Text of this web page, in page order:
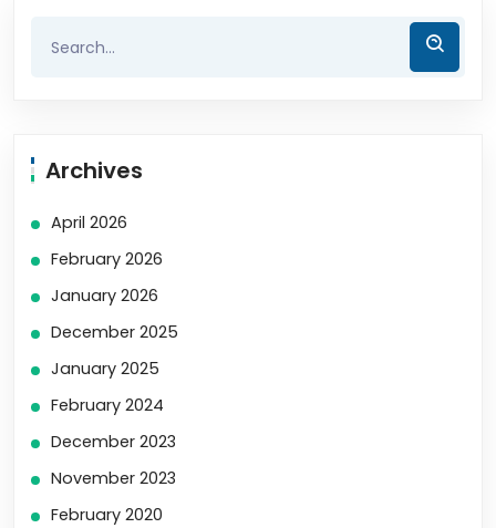
Archives
April 2026
February 2026
January 2026
December 2025
January 2025
February 2024
December 2023
November 2023
February 2020